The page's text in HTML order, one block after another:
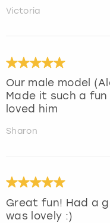
Victoria
Our male model
Made it such a
loved him
Sharon
Great fun! Had a
was lovely :)